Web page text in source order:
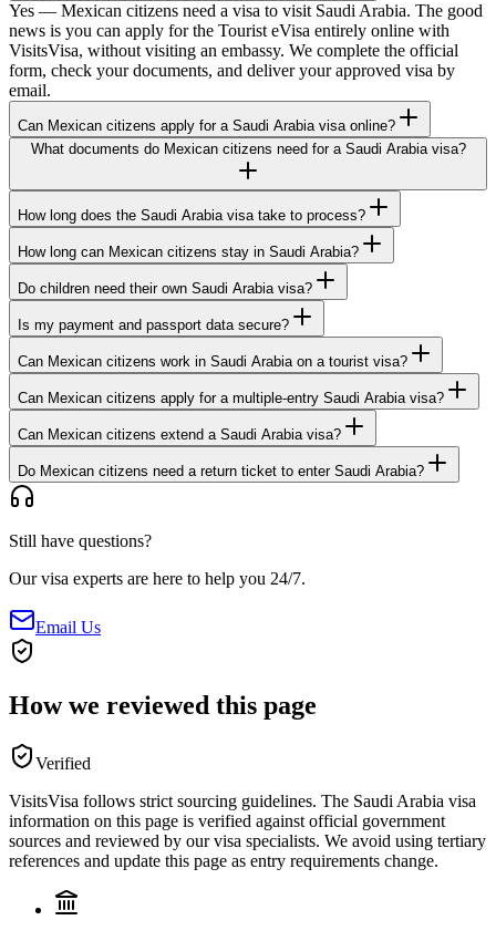
Yes — Mexican citizens need a visa to visit Saudi Arabia. The good
news is you can apply for the Tourist eVisa entirely online with
VisitsVisa, without visiting an embassy. We complete the official
form, check your documents, and deliver your approved visa by
email.
Can Mexican citizens apply for a Saudi Arabia visa online?
What documents do Mexican citizens need for a Saudi Arabia visa?
How long does the Saudi Arabia visa take to process?
How long can Mexican citizens stay in Saudi Arabia?
Do children need their own Saudi Arabia visa?
Is my payment and passport data secure?
Can Mexican citizens work in Saudi Arabia on a tourist visa?
Can Mexican citizens apply for a multiple-entry Saudi Arabia visa?
Can Mexican citizens extend a Saudi Arabia visa?
Do Mexican citizens need a return ticket to enter Saudi Arabia?
Still have questions?
Our visa experts are here to help you 24/7.
Email Us
How we reviewed this page
Verified
VisitsVisa follows strict sourcing guidelines. The Saudi Arabia visa
information on this page is verified against official government
sources and reviewed by our visa specialists. We avoid using tertiary
references and update this page as entry requirements change.